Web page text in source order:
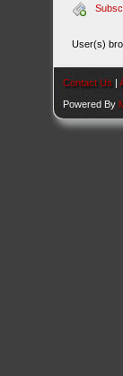
User(s)
Contact Us |
Powered By